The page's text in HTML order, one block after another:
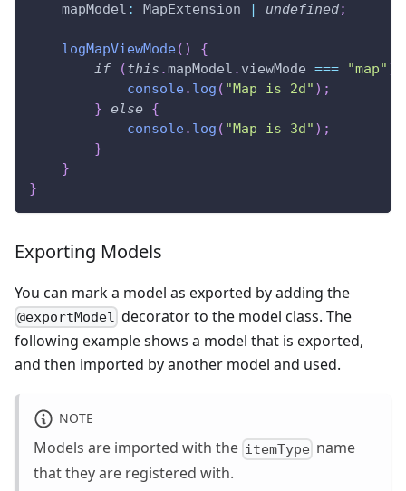
    mapModel
: MapExtension | undefined;
logMapViewMode( )
{
if
(this .mapModel . viewMode === "map" )
console. log ( "Map is 2d" ) ;
} else {
console. log ( "Map is 3d" ) ;
}
}
}
Exporting Models
You can mark a model as exported by adding the
@exportModel decorator to the model class. The
following example shows a model that is exported,
and then imported by another model and used.
NOTE
Models are imported with the itemType name
that they are registered with.